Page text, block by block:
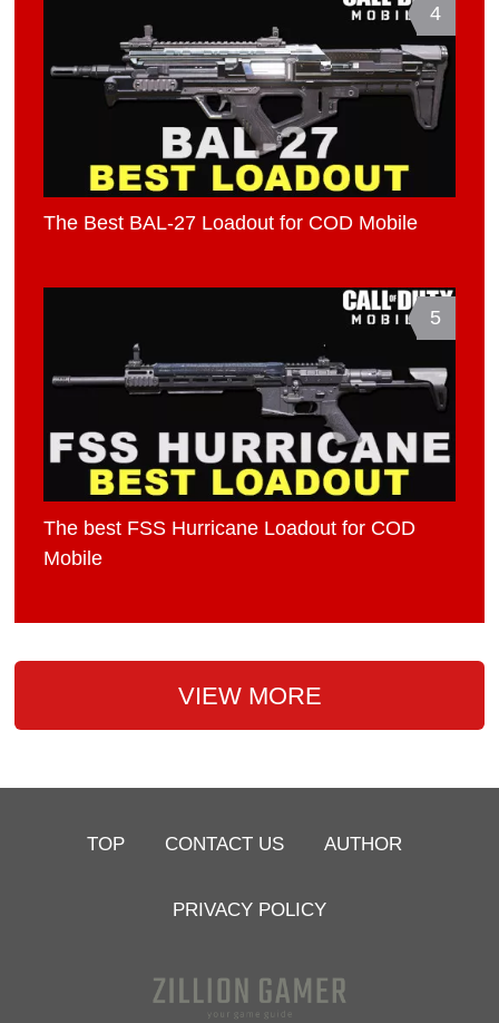
4
The Best BAL-27 Loadout for COD Mobile
5
The best FSS Hurricane Loadout for COD
Mobile
VIEW MORE
TOP CONTACT US AUTHOR
PRIVACY POLICY